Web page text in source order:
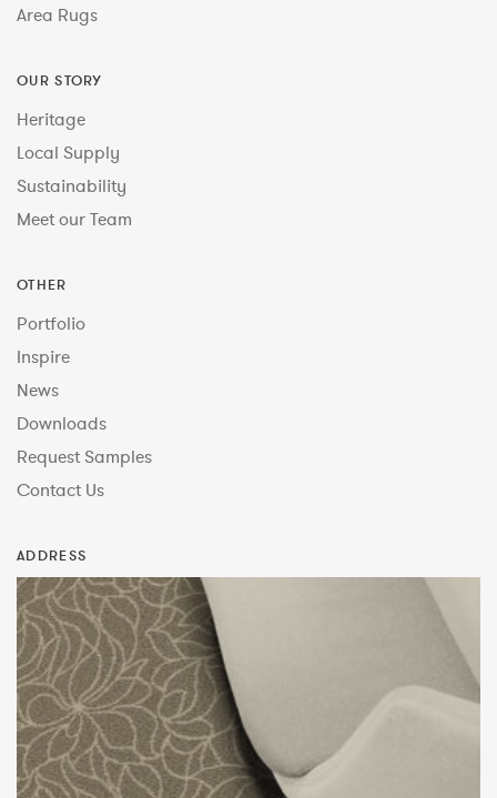
Area Rugs
OUR STORY
Heritage
Local Supply
Sustainability
Meet our Team
OTHER
Portfolio
Inspire
News
Downloads
Request Samples
Contact Us
ADDRESS